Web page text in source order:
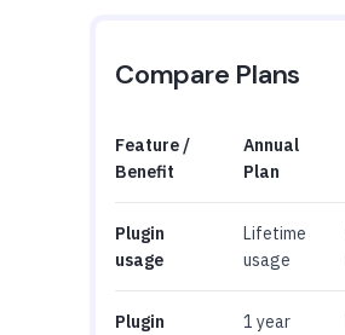
Compare Plans
Feature /
Benefit
Annual
Plan
Plugin
usage
Lifetime
usage
Plugin
1 year